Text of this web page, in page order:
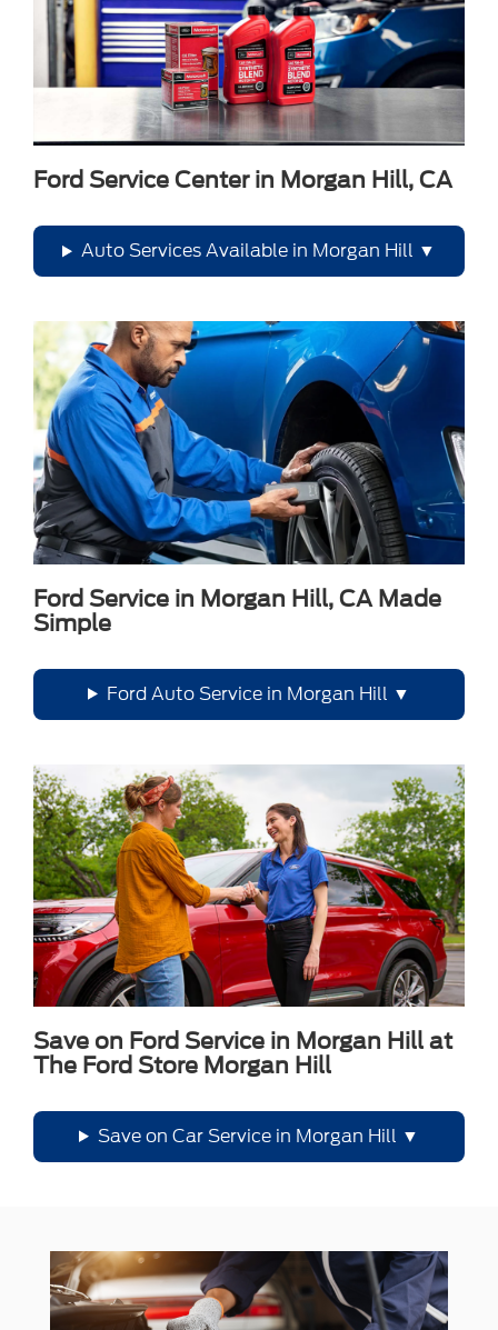
Ford Service Center in Morgan Hill, CA
Auto Services Available in Morgan Hill
Ford Service in Morgan Hill, CA Made
Simple
Ford Auto Service in Morgan Hill
Save on Ford Service in Morgan Hill at
The Ford Store Morgan Hill
Save on Car Service in Morgan Hill